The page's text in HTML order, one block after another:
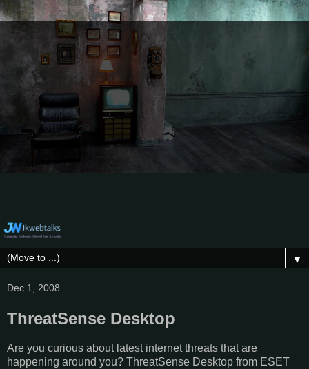
▼
Dec 1, 2008
ThreatSense Desktop
Are you curious about latest internet threats that are
happening around you? ThreatSense Desktop from ESET